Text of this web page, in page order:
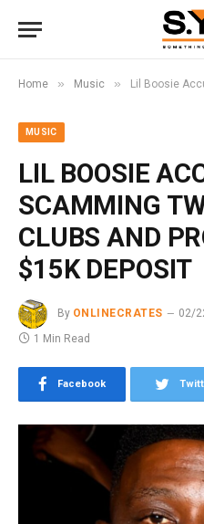
Home » Music » Lil Boosie Accused of
MUSIC
LIL BOOSIE
SCAMMING
CLUBS AND
$15K DEPOSIT
By ONLINECRATES 02/
1 Min Read
Facebook